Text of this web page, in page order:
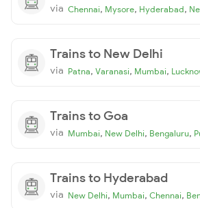
via Chennai, Mysore, Hyderabad,
Trains to New Delhi
via Patna, Varanasi, Mumbai,
Trains to Goa
via Mumbai, New Delhi, Bengaluru,
Trains to Hyderabad
via New Delhi, Mumbai, Chennai,